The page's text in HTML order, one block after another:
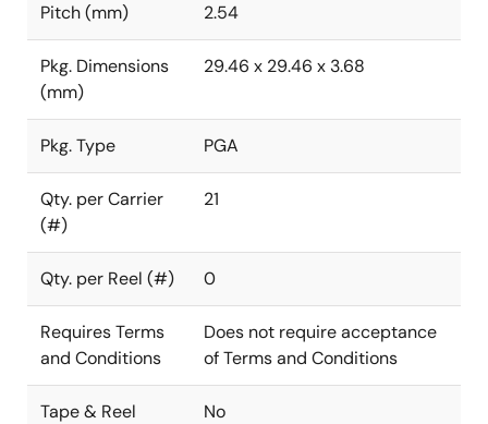
Pitch (mm) 2.54
Pkg. Dimensions
(mm)
29.46 x 29.46 x 3.68
Pkg. Type PGA
Qty. per Carrier
(#)
21
Qty. per Reel (#) 0
Requires Terms
and Conditions
Does not require acceptance
of Terms and Conditions
Tape & Reel No